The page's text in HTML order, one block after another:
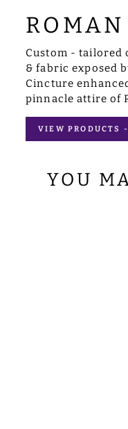
Custom - tailored
& fabric exposed
Cincture
pinnacle attire of
VIEW PRODUCTS
YOU